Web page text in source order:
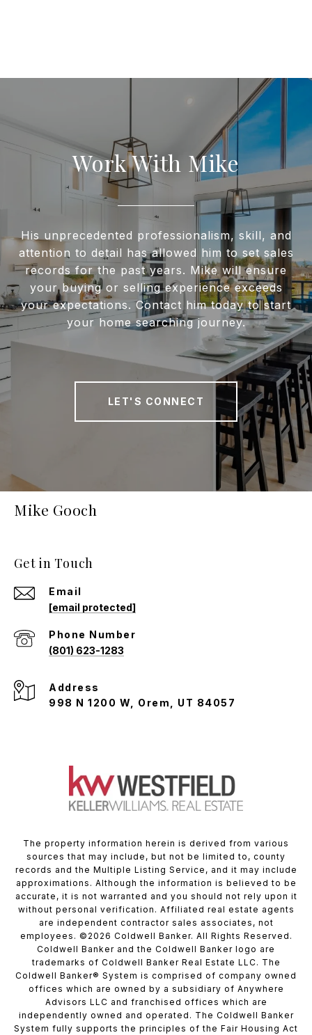
Work With Mike
His unprecedented professionalism, skill, and
attention to detail has allowed him to set sales
records for the past years. Mike will ensure
your buying or selling experience exceeds
your expectations. Contact him today to start
your home searching journey.
LET'S CONNECT
Mike Gooch
Get in Touch
Email
[email protected]
Phone Number
(801) 623-1283
Address
998 N 1200 W, Orem, UT 84057
The property information herein is derived from various
sources that may include, but not be limited to, county
records and the Multiple Listing Service, and it may include
approximations. Although the information is believed to be
accurate, it is not warranted and you should not rely upon it
without personal verification. Affiliated real estate agents
are independent contractor sales associates, not
employees. © 2026 Coldwell Banker. All Rights Reserved.
Coldwell Banker and the Coldwell Banker logo are
trademarks of Coldwell Banker Real Estate LLC. The
Coldwell Banker® System is comprised of company owned
offices which are owned by a subsidiary of Anywhere
Advisors LLC and franchised offices which are
independently owned and operated. The Coldwell Banker
System fully supports the principles of the Fair Housing Act